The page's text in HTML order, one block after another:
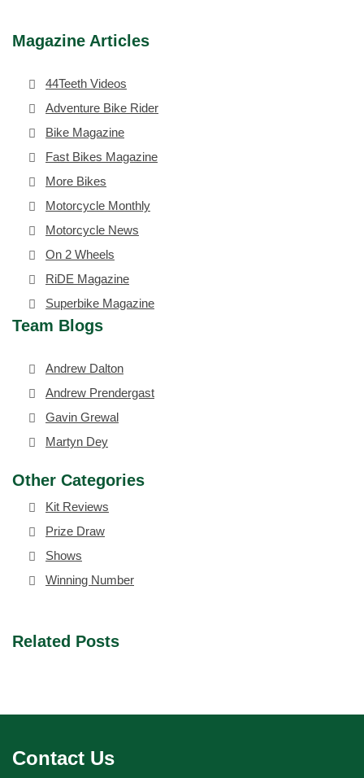
Magazine Articles
44Teeth Videos
Adventure Bike Rider
Bike Magazine
Fast Bikes Magazine
More Bikes
Motorcycle Monthly
Motorcycle News
On 2 Wheels
RiDE Magazine
Superbike Magazine
Team Blogs
Andrew Dalton
Andrew Prendergast
Gavin Grewal
Martyn Dey
Other Categories
Kit Reviews
Prize Draw
Shows
Winning Number
Related Posts
Contact Us